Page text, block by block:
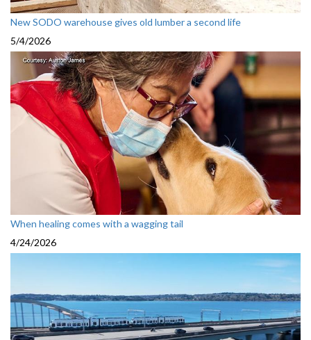
New SODO warehouse gives old lumber a second life
5/4/2026
When healing comes with a wagging tail
4/24/2026